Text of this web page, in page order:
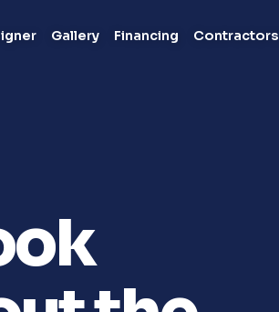
Gallery Financing Contractors